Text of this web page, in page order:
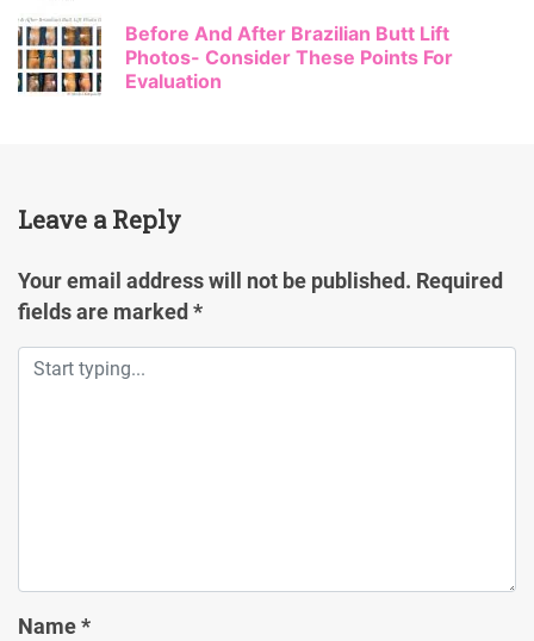
Before And After Brazilian Butt Lift
Photos- Consider These Points For
Evaluation
Leave a Reply
Your email address will not be published. Required
fields are marked *
Name *